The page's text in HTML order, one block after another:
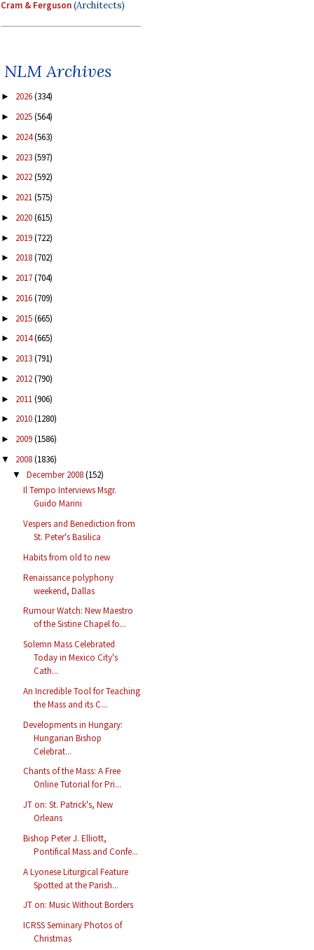
Cram & Ferguson(Architects)
NLM Archives
► 2026(334)
► 2025(564)
► 2024(563)
► 2023(597)
► 2022(592)
► 2021(575)
► 2020(615)
► 2019(722)
► 2018(702)
► 2017(704)
► 2016(709)
► 2015(665)
► 2014(665)
► 2013(791)
► 2012(790)
► 2011(906)
► 2010(1280)
► 2009(1586)
▼ 2008(1836)
▼ December 2008(152)
Il Tempo Interviews Msgr.
Guido Marini
Vespers and Benediction from
St. Peter's Basilica
Habits from old to new
Renaissance polyphony
weekend, Dallas
Rumour Watch: New Maestro
of the Sistine Chapel fo...
Solemn Mass Celebrated
Today in Mexico City's
Cath...
An Incredible Tool for Teaching
the Mass and its C...
Developments in Hungary:
Hungarian Bishop
Celebrat...
Chants of the Mass: A Free
Online Tutorial for Pri...
JT on: St. Patrick's, New
Orleans
Bishop Peter J. Elliott,
Pontifical Mass and Confe...
A Lyonese Liturgical Feature
Spotted at the Parish...
JT on: Music Without Borders
ICRSS Seminary Photos of
Christmas